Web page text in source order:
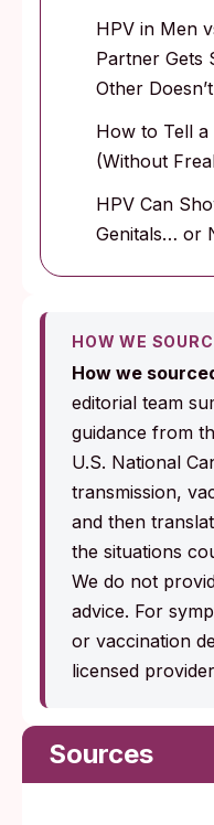
HPV in Men
Partner Gets
Other Doesn’t
How to Tell
(Without
HPV Can
Genitals… or
HOW WE
How we
editorial team
guidance from
U.S. National
transmission,
and then
the situations
We do not
advice. For
or vaccination
licensed
Sources